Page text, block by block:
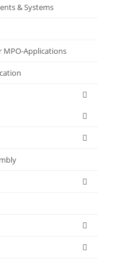
& Systems
MPO-Applications